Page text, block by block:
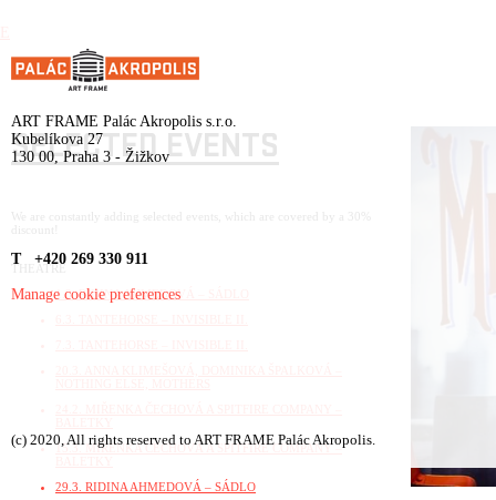
SELECTED EVENTS
We are constantly adding selected events, which are covered by a 30%
discount!
THEATRE
1.3. RIDINA AHMEDOVÁ – SÁDLO
15.3. MIŘENKA ČECHOVÁ A SPITFIRE COMPANY –
29.3. RIDINA AHMEDOVÁ – SÁDLO
ART FRAME Palác Akropolis s.r.o.
Kubelíkova 27
130 00, Praha 3 - Žižkov
T +420 269 330 911
Manage cookie preferences
(c) 2020, All rights reserved to ART FRAME Palác Akropolis.